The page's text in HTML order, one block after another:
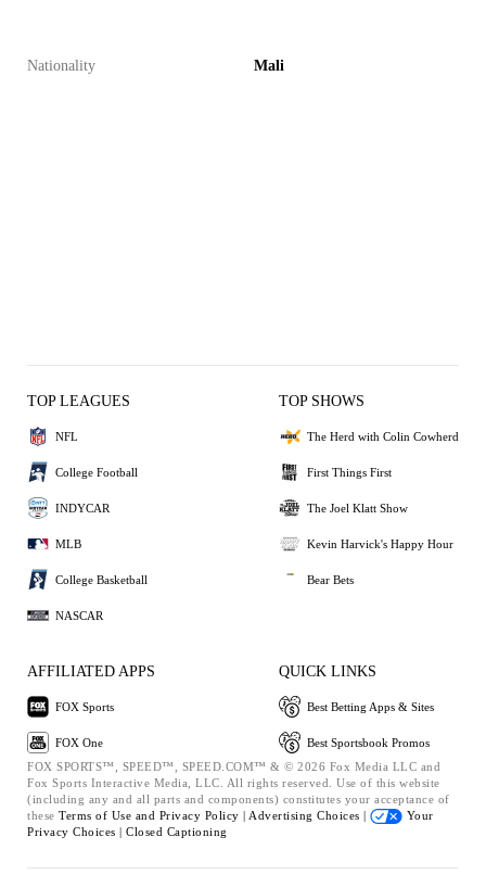
Nationality Mali
TOP LEAGUES
NFL
College Football
INDYCAR
MLB
College Basketball
NASCAR
TOP SHOWS
The Herd with Colin Cowherd
First Things First
The Joel Klatt Show
Kevin Harvick's Happy Hour
Bear Bets
AFFILIATED APPS
FOX Sports
FOX One
QUICK LINKS
Best Betting Apps & Sites
Best Sportsbook Promos
FOX SPORTS™, SPEED™, SPEED.COM™ & © 2026 Fox Media LLC and
Fox Sports Interactive Media, LLC. All rights reserved. Use of this website
(including any and all parts and components) constitutes your acceptance of
these Terms of Use and Privacy Policy | Advertising Choices |
Your
Privacy Choices | Closed Captioning